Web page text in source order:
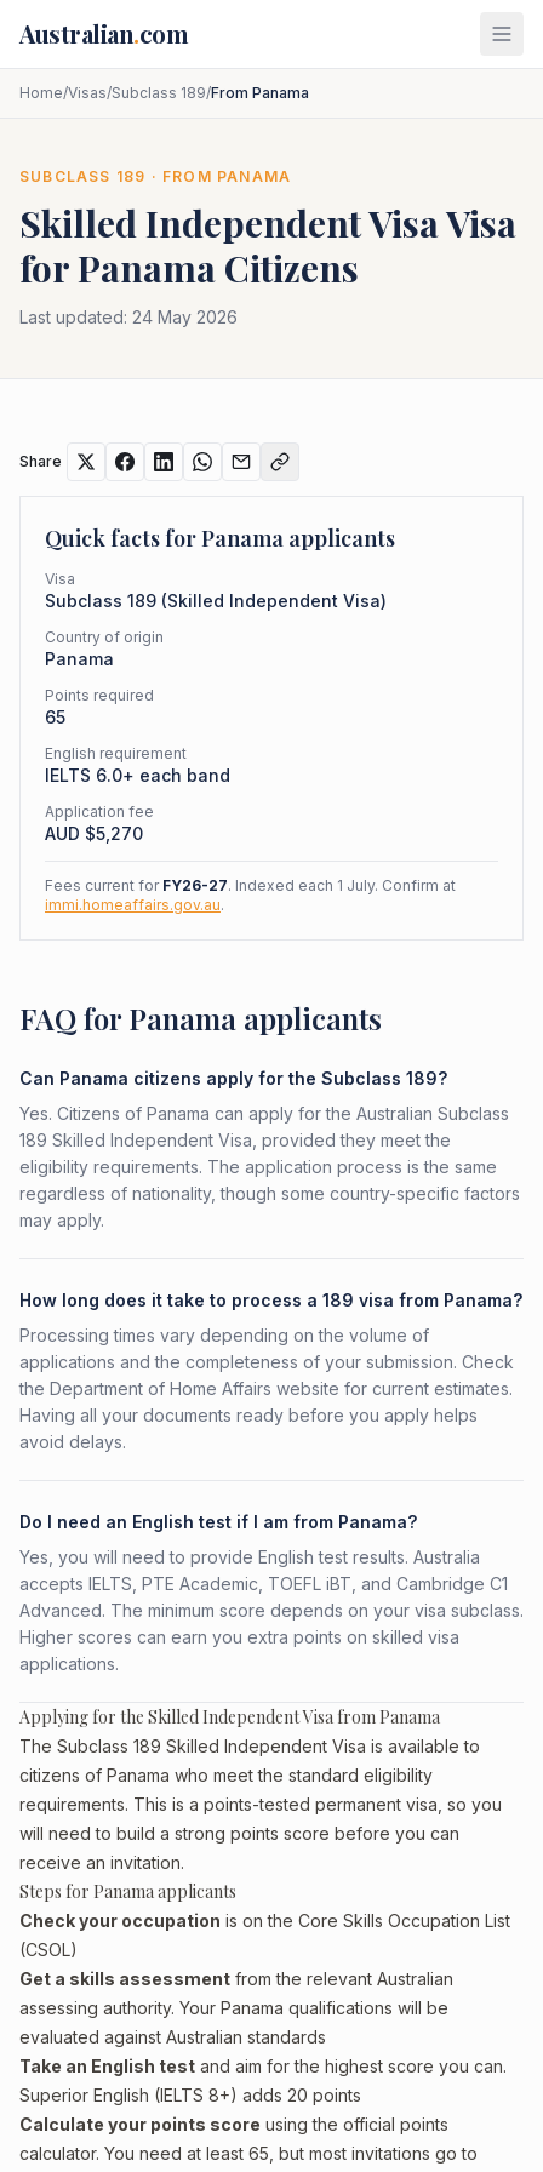
Australian.com
Home/Visas/Subclass 189/From Panama
SUBCLASS 189 · FROM PANAMA
Skilled Independent VisaVisa
forPanama Citizens
Last updated: 24 May 2026
Share
Quick facts forPanama applicants
Visa
Subclass 189 (Skilled Independent Visa)
Country of origin
Panama
Points required
65
English requirement
IELTS 6.0+ each band
Application fee
AUD $5,270
Fees current for FY26-27. Indexed each 1 July. Confirm at
immi.homeaffairs.gov.au.
FAQ for Panama applicants
Can Panama citizens apply for the Subclass 189?
Yes. Citizens of Panama can apply for the Australian Subclass
189 Skilled Independent Visa, provided they meet the
eligibility requirements. The application process is the same
regardless of nationality, though some country-specific factors
may apply.
How long does it take to process a 189 visa from Panama?
Processing times vary depending on the volume of
applications and the completeness of your submission. Check
the Department of Home Affairs website for current estimates.
Having all your documents ready before you apply helps
avoid delays.
Do I need an English test if I am from Panama?
Yes, you will need to provide English test results. Australia
accepts IELTS, PTE Academic, TOEFL iBT, and Cambridge C1
Advanced. The minimum score depends on your visa subclass.
Higher scores can earn you extra points on skilled visa
applications.
Applying for the Skilled Independent Visa from Panama
The Subclass 189 Skilled Independent Visa is available to
citizens of Panama who meet the standard eligibility
requirements. This is a points-tested permanent visa, so you
will need to build a strong points score before you can
receive an invitation.
Steps for Panama applicants
Check your occupation is on the Core Skills Occupation List
(CSOL)
Get a skills assessment from the relevant Australian
assessing authority. Your Panama qualifications will be
evaluated against Australian standards
Take an English test and aim for the highest score you can.
Superior English (IELTS 8+) adds 20 points
Calculate your points score using the official points
calculator. You need at least 65, but most invitations go to